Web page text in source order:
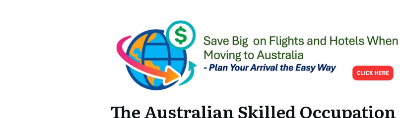
The Australian Skilled Occupation